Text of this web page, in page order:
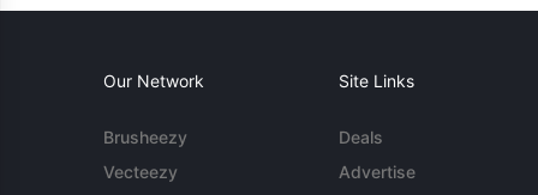
Our Network
Brusheezy
Vecteezy
Site Links
Deals
Advertise